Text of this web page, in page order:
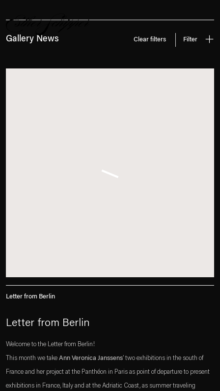
Gallery News Filter
Clear filters
Letter from Berlin
Letter from Berlin
Welcome to the Letter from Berlin!
This month we take Ann Veronica Janssens’ two exhibitions in the south of
France and her project at the Panthéon in Paris as point of departure to present
exhibitions in France, Italy and at the Adriatic Coast, as summer traveling